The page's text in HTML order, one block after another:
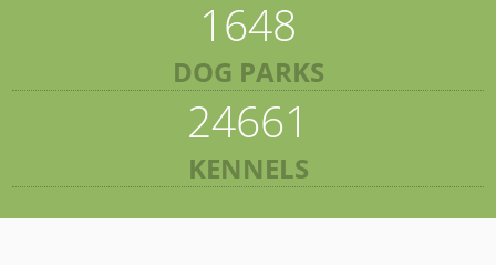
1648
DOG PARKS
24661
KENNELS